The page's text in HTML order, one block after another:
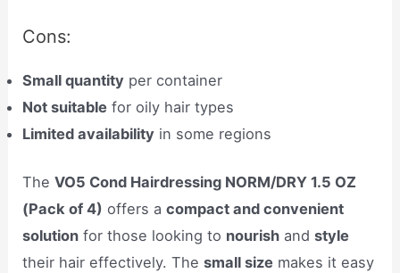
Cons:
Small quantity per container
Not suitable for oily hair types
Limited availability in some regions
TheVO5 Cond Hairdressing NORM/DRY 1.5 OZ
(Pack of 4) offers acompact and convenient
solution for those looking to nourish andstyle
their hair effectively. Thesmall size makes it easy